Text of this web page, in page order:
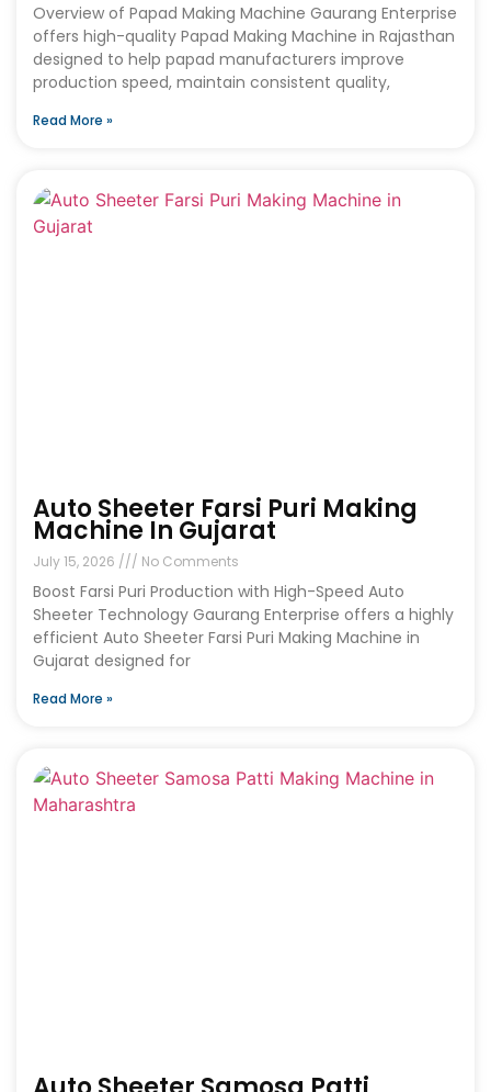
Overview of Papad Making Machine Gaurang Enterprise
offers high-quality Papad Making Machine in Rajasthan
designed to help papad manufacturers improve
production speed, maintain consistent quality,
Read More »
Auto Sheeter Farsi Puri Making
Machine In Gujarat
July 15, 2026 No Comments
Boost Farsi Puri Production with High-Speed Auto
Sheeter Technology Gaurang Enterprise offers a highly
efficient Auto Sheeter Farsi Puri Making Machine in
Gujarat designed for
Read More »